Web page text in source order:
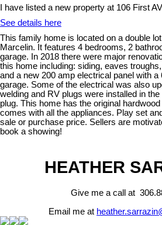
I have listed a new property at 106 First
See details here
This family home is located on a double
Marcelin. It features 4 bedrooms, 2
garage. In 2018 there were major
this home including: siding, eaves
and a new 200 amp electrical panel with
garage. Some of the electrical was also
welding and RV plugs were installed in
plug. This home has the original
comes with all the appliances. Play set
sale or purchase price. Sellers are
book a showing!
HEATHER
Give me a call at
Email me at